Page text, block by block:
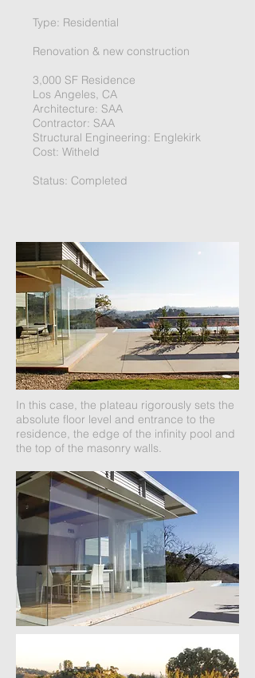
Type: Residential
Renovation & new construction
3,000 SF Residence
Los Angeles, CA
Architecture: SAA
Contractor: SAA
Structural Engineering: Englekirk
Cost: Witheld
Status: Completed
In this case, the plateau rigorously sets the
absolute floor level and entrance to the
residence, the edge of the infinity pool and
the top of the masonry walls.